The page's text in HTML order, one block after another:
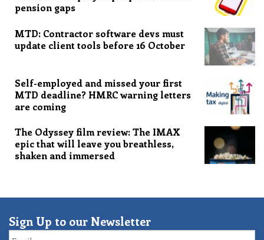
pension gaps
MTD: Contractor software devs must
update client tools before 16 October
Self-employed and missed your first
MTD deadline? HMRC warning letters
are coming
The Odyssey film review: The IMAX
epic that will leave you breathless,
shaken and immersed
Sign Up to our Newsletter
Email